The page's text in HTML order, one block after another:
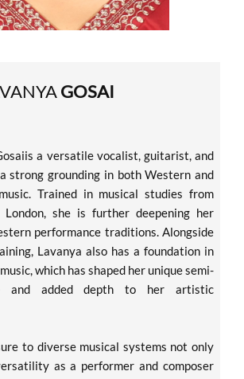
GOSAI
a versatile vocalist, guitarist, and
strong grounding in both Western and
Trained in musical studies from
she is further deepening her
performance traditions. Alongside
Lavanya also has a foundation in
which has shaped her unique semi-
and added depth to her artistic
to diverse musical systems not only
as a performer and composer